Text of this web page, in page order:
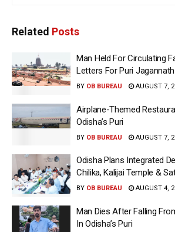
Related Posts
Man Held For Circulating
Letters For Puri
BY OB BUREAU AUGUST 7,
Airplane-Themed
Odisha’s Puri
BY OB BUREAU AUGUST 7,
Odisha Plans Integrated
Chilika, Kalijai Temple &
BY OB BUREAU AUGUST 4,
Man Dies After Falling
In Odisha’s Puri